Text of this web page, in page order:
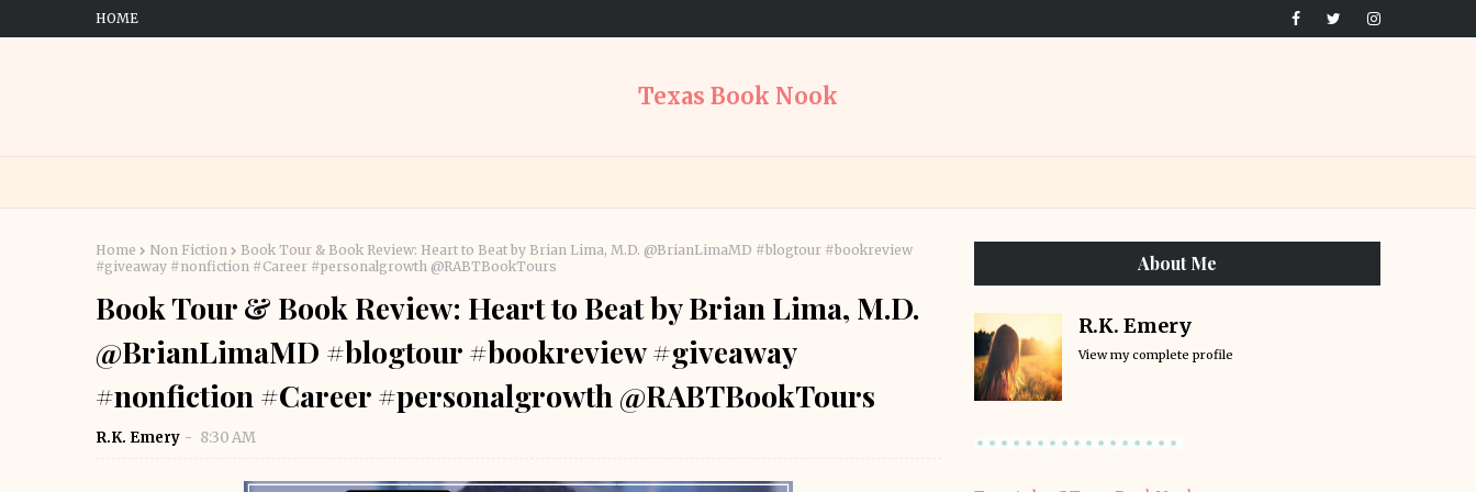
HOME
Texas Book Nook
Home Non Fiction
Book Tour & Book Review: Heart to Beat by Brian Lima, M.D. @BrianLimaMD #blogtour #bookreview
#giveaway #nonfiction #Career #personalgrowth @RABTBookTours
Book Tour & Book Review: Heart to Beat by Brian Lima, M.D.
@BrianLimaMD #blogtour #bookreview #giveaway
#nonfiction #Career #personalgrowth @RABTBookTours
R.K. Emery 8:30 AM
About Me
R.K. Emery
View my complete profile